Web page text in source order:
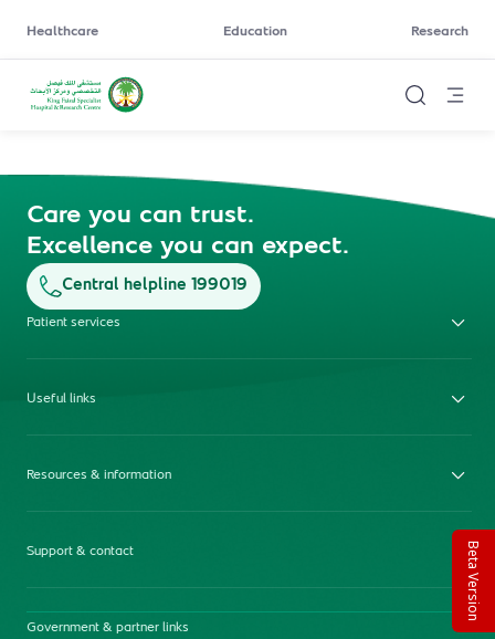
Healthcare Education Research
Care you can trust.
Excellence you can expect.
Central helpline 199019
Patient services
Useful links
Resources & information
Support & contact
Government & partner links
Beta Version